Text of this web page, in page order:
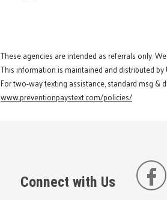
These agencies are intended as referrals only.
This information is maintained and distributed
For two-way texting assistance, standard msg &
www.preventionpaystext.com/policies/
Connect with Us